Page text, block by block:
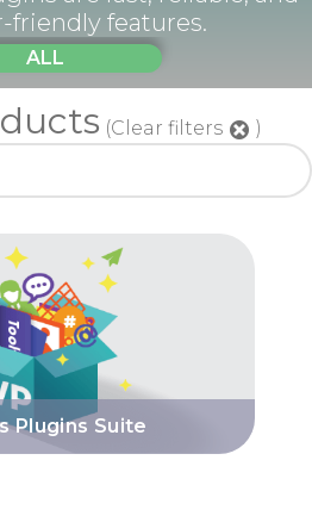
friendly features.
ALL
(Clear filters )
Plugins Suite
PLUGINS SUITE